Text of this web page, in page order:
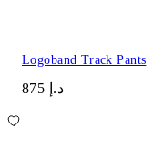
Logoband Track Pants
د.إ 875